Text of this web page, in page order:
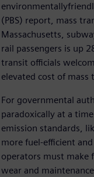
(PBS) report, mass
Massachusetts,
rail passengers is up
transit officials
elevated cost of
For governmental
paradoxically at a
emission standards,
more fuel-efficient
operators must make
wear and